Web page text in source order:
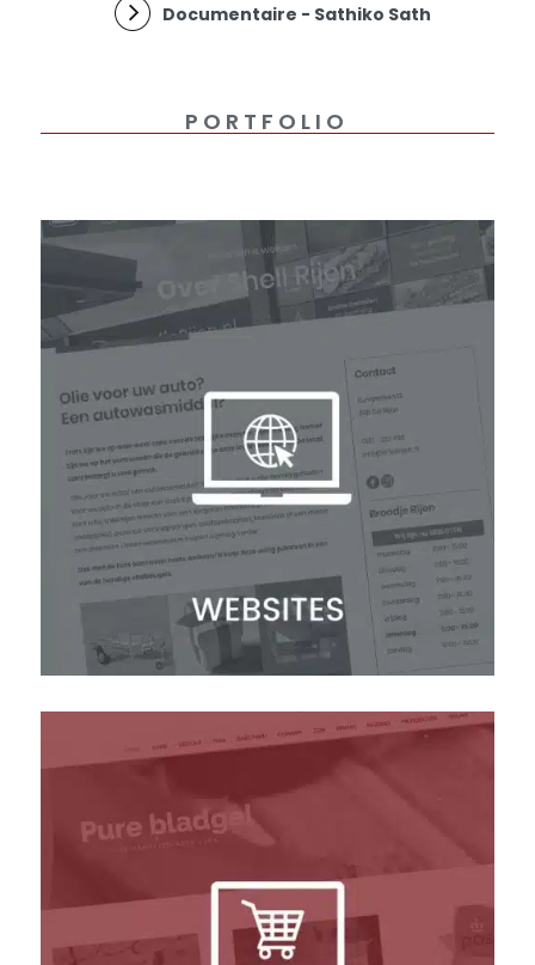
Documentaire - Sathiko Sath
PORTFOLIO